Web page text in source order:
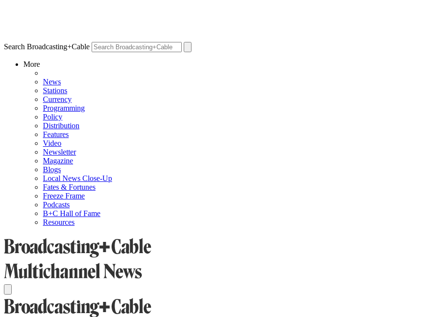
Search Broadcasting+Cable
More
News
Stations
Currency
Programming
Policy
Distribution
Features
Video
Newsletter
Magazine
Blogs
Local News Close-Up
Fates & Fortunes
Freeze Frame
Podcasts
B+C Hall of Fame
Resources